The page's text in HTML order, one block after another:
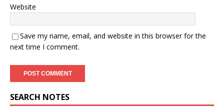
Website
Save my name, email, and website in this browser for the
next time I comment.
SEARCH NOTES